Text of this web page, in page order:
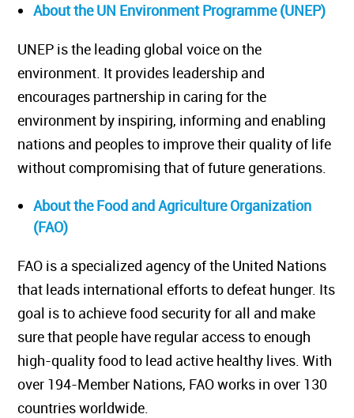
About the UN Environment Programme (UNEP)
UNEP is the leading global voice on the
environment. It provides leadership and
encourages partnership in caring for the
environment by inspiring, informing and enabling
nations and peoples to improve their quality of life
without compromising that of future generations.
About the Food and Agriculture Organization
(FAO)
FAO is a specialized agency of the United Nations
that leads international efforts to defeat hunger. Its
goal is to achieve food security for all and make
sure that people have regular access to enough
high-quality food to lead active healthy lives. With
over 194-Member Nations, FAO works in over 130
countries worldwide.